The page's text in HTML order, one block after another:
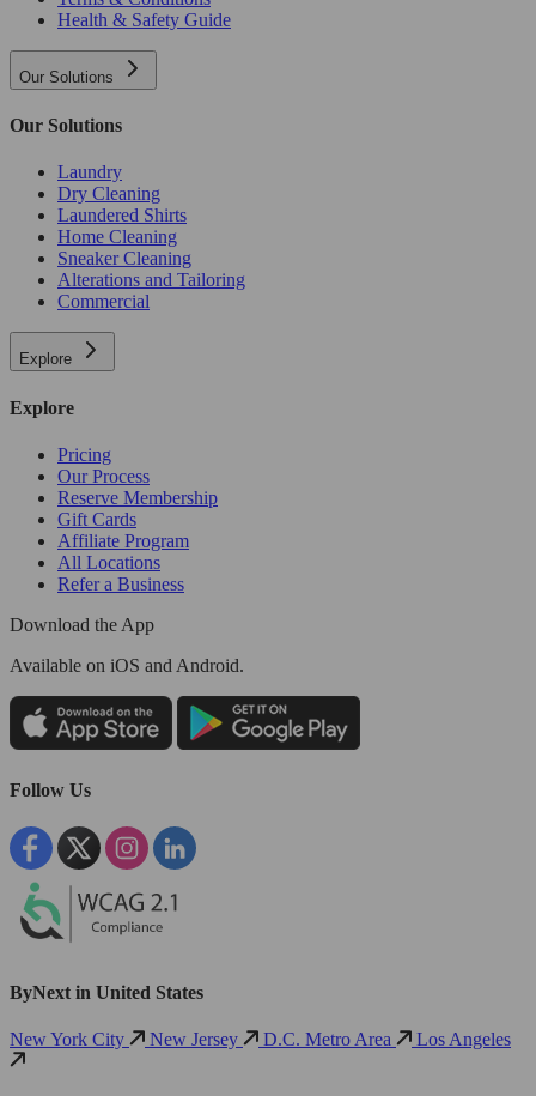
Health & Safety Guide
Our Solutions
Our Solutions
Laundry
Dry Cleaning
Laundered Shirts
Home Cleaning
Sneaker Cleaning
Alterations and Tailoring
Commercial
Explore
Explore
Pricing
Our Process
Reserve Membership
Gift Cards
Affiliate Program
All Locations
Refer a Business
Download the App
Available on iOS and Android.
Follow Us
ByNext in United States
New York City New Jersey D.C. Metro Area Los Angeles